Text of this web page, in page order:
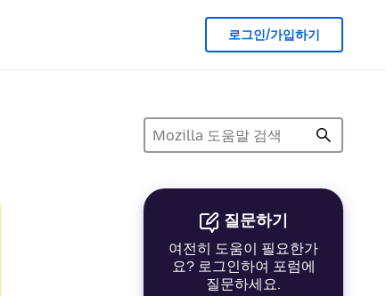
로그인/가입하기
질문하기
여전히 도움이 필요한가
요? 로그인하여 포럼에
질문하세요.